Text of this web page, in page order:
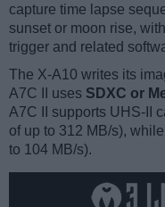
capture time lapse
sunset or moon rise,
trigger and related
The X-A10 writes its
A7C II uses SDXC or
A7C II supports UHS-II
of up to 312 MB/s),
to 104 MB/s).